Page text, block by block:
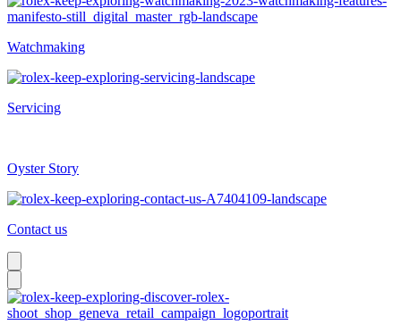
Watchmaking
Servicing
Oyster Story
Contact us